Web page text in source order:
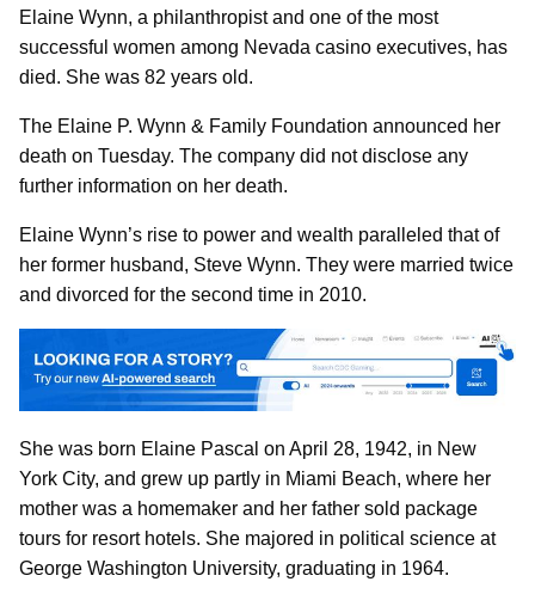
Elaine Wynn, a philanthropist and one of the most
successful women among Nevada casino executives, has
died. She was 82 years old.
The Elaine P. Wynn & Family Foundation announced her
death on Tuesday. The company did not disclose any
further information on her death.
Elaine Wynn’s rise to power and wealth paralleled that of
her former husband, Steve Wynn. They were married twice
and divorced for the second time in 2010.
She was born Elaine Pascal on April 28, 1942, in New
York City, and grew up partly in Miami Beach, where her
mother was a homemaker and her father sold package
tours for resort hotels. She majored in political science at
George Washington University, graduating in 1964.